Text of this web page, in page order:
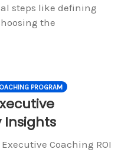
steps like defining
the
PROGRAM
Insights
Coaching ROI